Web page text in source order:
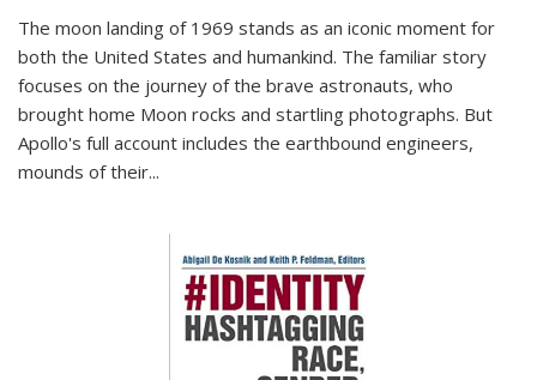
The moon landing of 1969 stands as an iconic moment for
both the United States and humankind. The familiar story
focuses on the journey of the brave astronauts, who
brought home Moon rocks and startling photographs. But
Apollo's full account includes the earthbound engineers,
mounds of their...